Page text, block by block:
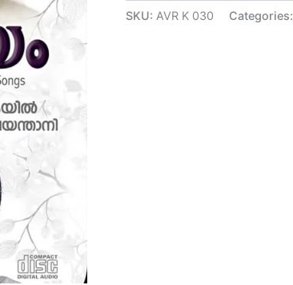
ratings
SKU: AVR K 030 Categories: